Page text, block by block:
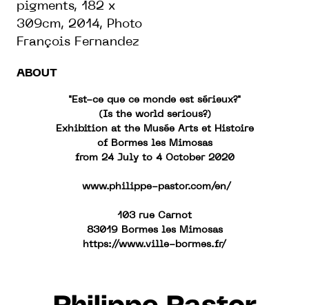
pigments, 182 x
309cm, 2014, Photo
François Fernandez
ABOUT
"Est-ce que ce monde est sérieux?"
(Is the world serious?)
Exhibition at the Musée Arts et Histoire
of Bormes les Mimosas
from 24 July to 4 October 2020
www.philippe-pastor.com/en/
103 rue Carnot
83019 Bormes les Mimosas
https://www.ville-bormes.fr/